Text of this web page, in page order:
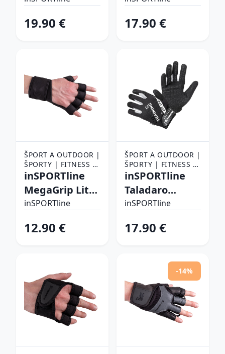
19.90 € 17.90 €
ŠPORT A OUTDOOR |
ŠPORTY | FITNESS |
FITNESS RUKAVICE,
FITNESS RUKAVICE
inSPORTline
MegaGrip Lite
S/M
inSPORTline
12.90 €
ŠPORT A OUTDOOR |
ŠPORTY | FITNESS |
FITNESS RUKAVICE,
FITNESS RUKAVICE
inSPORTline
Taladaro
čierno-biela -
inSPORTline
17.90 €
-14%